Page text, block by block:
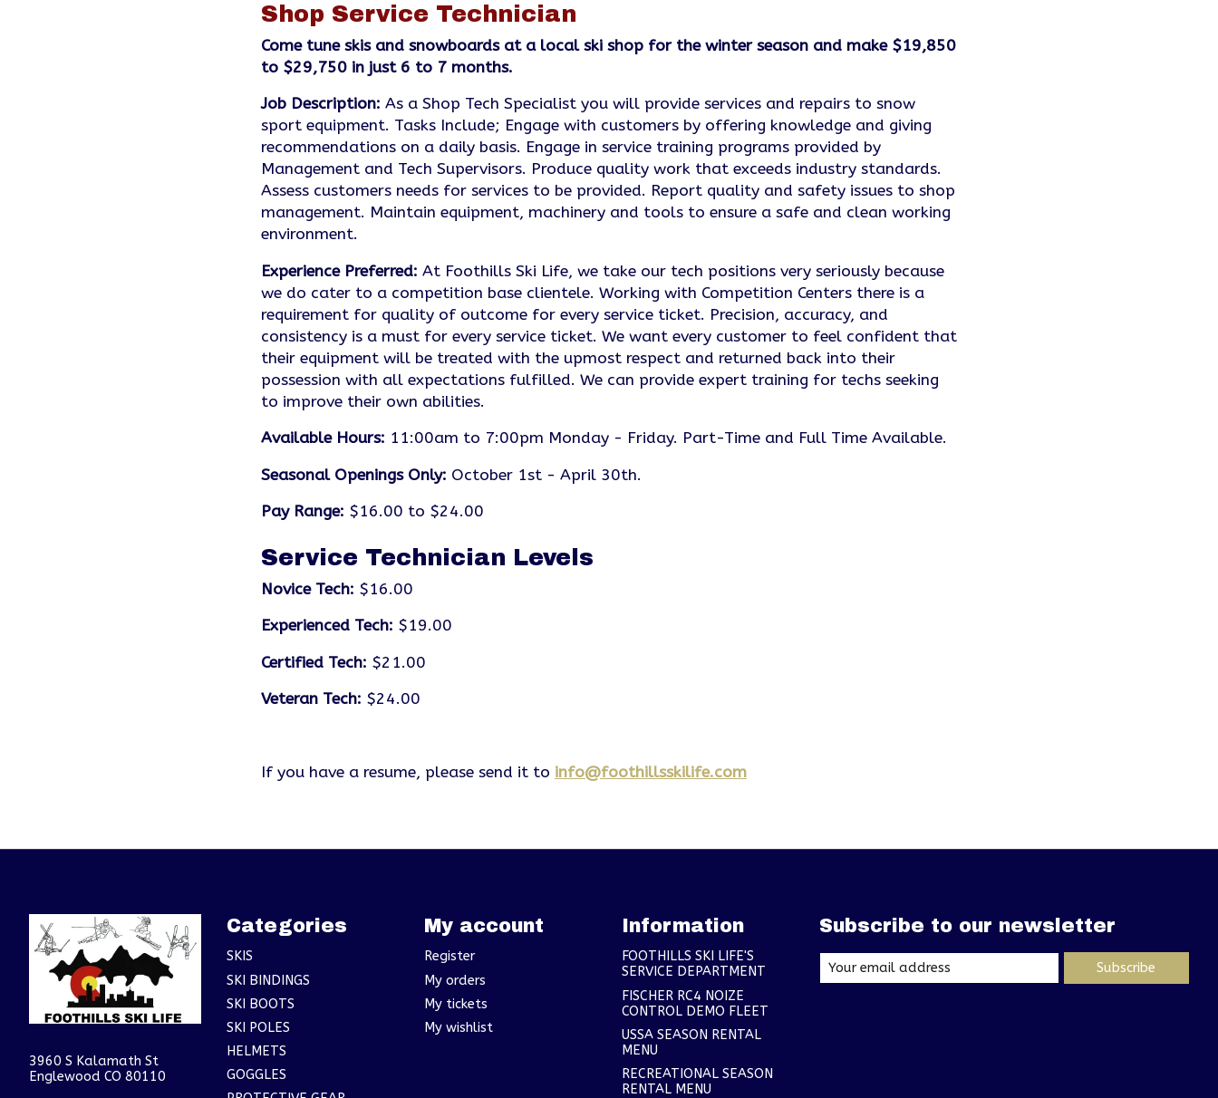
Shop Service Technician
Come tune skis and snowboards at a local ski shop for the winter season and make $19,850
to $29,750 in just 6 to 7 months.
Job Description: As a Shop Tech Specialist you will provide services and repairs to snow
sport equipment. Tasks Include; Engage with customers by offering knowledge and giving
recommendations on a daily basis. Engage in service training programs provided by
Management and Tech Supervisors. Produce quality work that exceeds industry standards.
Assess customers needs for services to be provided. Report quality and safety issues to shop
management. Maintain equipment, machinery and tools to ensure a safe and clean working
environment.
Experience Preferred: At Foothills Ski Life, we take our tech positions very seriously because
we do cater to a competition base clientele. Working with Competition Centers there is a
requirement for quality of outcome for every service ticket. Precision, accuracy, and
consistency is a must for every service ticket. We want every customer to feel confident that
their equipment will be treated with the upmost respect and returned back into their
possession with all expectations fulfilled. We can provide expert training for techs seeking
to improve their own abilities.
Available Hours: 11:00am to 7:00pm Monday - Friday. Part-Time and Full Time Available.
Seasonal Openings Only: October 1st - April 30th.
Pay Range: $16.00 to $24.00
Service Technician Levels
Novice Tech: $16.00
Experienced Tech: $19.00
Certified Tech: $21.00
Veteran Tech: $24.00
If you have a resume, please send it to info@foothillsskilife.com
3960 S Kalamath St
Englewood CO 80110
Categories
SKIS
SKI BINDINGS
SKI BOOTS
SKI POLES
HELMETS
GOGGLES
My account
Register
My orders
My tickets
My wishlist
Information
FOOTHILLS SKI LIFE'S
SERVICE DEPARTMENT
FISCHER RC4 NOIZE
CONTROL DEMO FLEET
USSA SEASON RENTAL
MENU
RECREATIONAL SEASON
RENTAL MENU
Subscribe to our newsletter
Subscribe